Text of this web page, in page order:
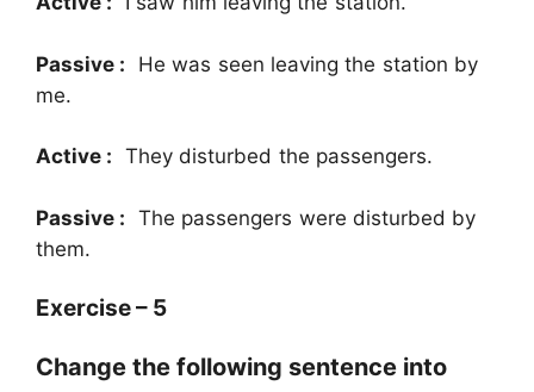
Passive : He was seen leaving the station by
me.
Active : They disturbed the passengers.
Passive : The passengers were disturbed by
them.
Exercise – 5
Change the following sentence into